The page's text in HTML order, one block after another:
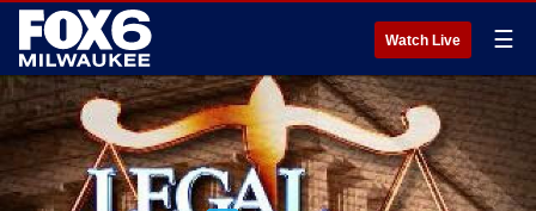
Watch Live ☰